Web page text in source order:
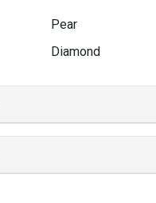
Pear
Diamond